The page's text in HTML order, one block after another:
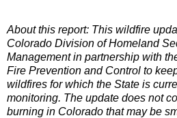
About this report: This wildfire
Colorado Division of Homeland
Management in partnership with
Fire Prevention and Control to
wildfires for which the State is
monitoring. The update does not
burning in Colorado that may be